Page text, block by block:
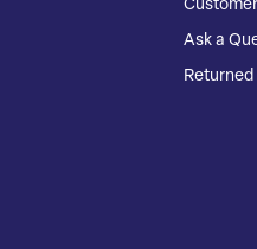
Ask a